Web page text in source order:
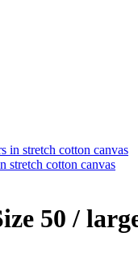
cotton canvas
50 /